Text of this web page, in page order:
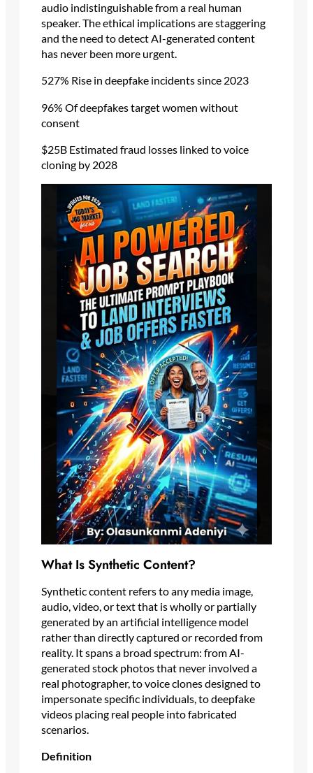
audio indistinguishable from a real human
speaker. The ethical implications are staggering
and the need to detect AI-generated content
has never been more urgent.
527% Rise in deepfake incidents since 2023
96% Of deepfakes target women without
consent
$25B Estimated fraud losses linked to voice
cloning by 2028
What Is Synthetic Content?
Synthetic content refers to any media image,
audio, video, or text that is wholly or partially
generated by an artificial intelligence model
rather than directly captured or recorded from
reality. It spans a broad spectrum: from AI-
generated stock photos that never involved a
real photographer, to voice clones designed to
impersonate specific individuals, to deepfake
videos placing real people into fabricated
scenarios.
Definition